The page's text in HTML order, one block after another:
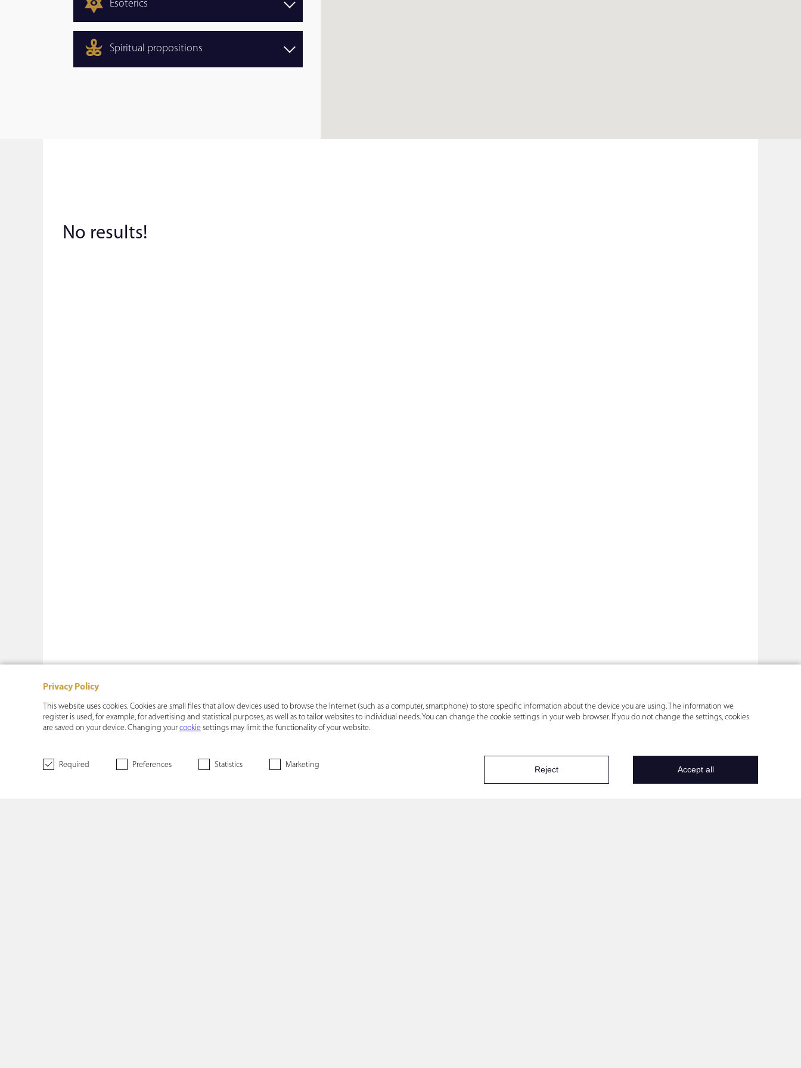
Esoterics
Spiritual propositions
No results!
Privacy Policy
This website uses cookies. Cookies are small files that allow devices used to browse the Internet (such as a computer, smartphone) to store specific information about the device you are using. The information we
register is used, for example, for advertising and statistical purposes, as well as to tailor websites to individual needs. You can change the cookie settings in your web browser. If you do not change the settings, cookies
are saved on your device. Changing your cookie settings may limit the functionality of your website.
Required Preferences Statistics Marketing Reject Accept all